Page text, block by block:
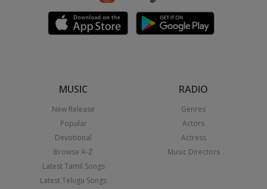
MUSIC
New Release
Popular
Devotional
Browse A-Z
Latest Tamil Songs
Latest Telugu Songs
RADIO
Genres
Actors
Actress
Music Directors